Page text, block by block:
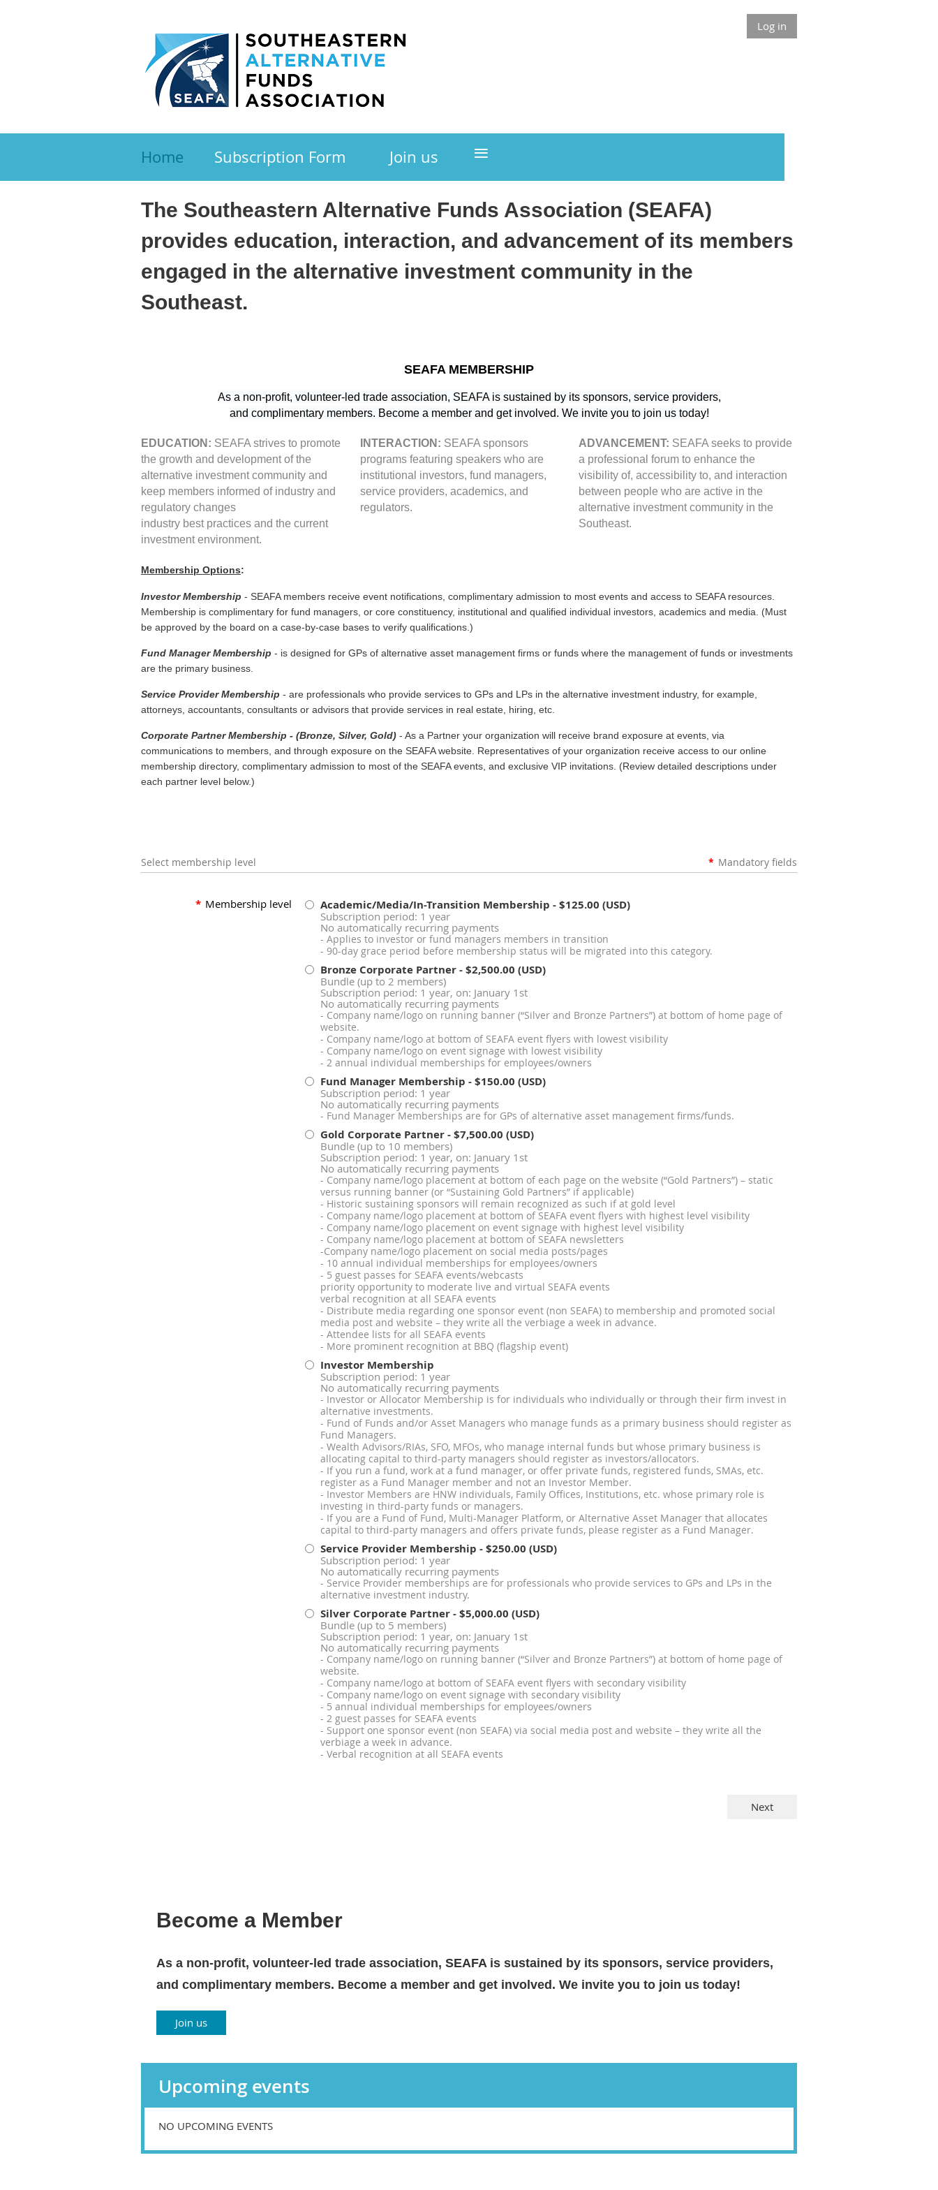
Home Subscription Form Join us ≡
Log in
The Southeastern Alternative Funds Association (SEAFA)
provides education, interaction, and advancement of its members
engaged in the alternative investment community in the
Southeast.
SEAFA MEMBERSHIP
As a non-profit, volunteer-led trade association, SEAFA is sustained by its sponsors, service providers,
and complimentary members. Become a member and get involved. We invite you to join us today!
EDUCATION: SEAFA strives to promote
the growth and development of the
alternative investment community and
keep members informed of industry and
regulatory changes
industry best practices and the current
investment environment.
INTERACTION: SEAFA sponsors
programs featuring speakers who are
institutional investors, fund managers,
service providers, academics, and
regulators.
ADVANCEMENT: SEAFA seeks to provide
a professional forum to enhance the
visibility of, accessibility to, and interaction
between people who are active in the
alternative investment community in the
Southeast.
Membership Options:
Investor Membership - SEAFA members receive event notifications, complimentary admission to most events and access to SEAFA resources.
Membership is complimentary for fund managers, or core constituency, institutional and qualified individual investors, academics and media. (Must
be approved by the board on a case-by-case bases to verify qualifications.)
Fund Manager Membership - is designed for GPs of alternative asset management firms or funds where the management of funds or investments
are the primary business.
Service Provider Membership - are professionals who provide services to GPs and LPs in the alternative investment industry, for example,
attorneys, accountants, consultants or advisors that provide services in real estate, hiring, etc.
Corporate Partner Membership - (Bronze, Silver, Gold) - As a Partner your organization will receive brand exposure at events, via
communications to members, and through exposure on the SEAFA website. Representatives of your organization receive access to our online
membership directory, complimentary admission to most of the SEAFA events, and exclusive VIP invitations. (Review detailed descriptions under
each partner level below.)
Select membership level * Mandatory fields
* Membership level Academic/Media/In-Transition Membership - $125.00 (USD)
Subscription period: 1 year
No automatically recurring payments
- Applies to investor or fund managers members in transition
- 90-day grace period before membership status will be migrated into this category.
Bronze Corporate Partner- $2,500.00 (USD)
Bundle (up to 2 members)
Subscription period: 1 year, on: January 1st
No automatically recurring payments
- Company name/logo on running banner (“Silver and Bronze Partners”) at bottom of home page of
website.
- Company name/logo at bottom of SEAFA event flyers with lowest visibility
- Company name/logo on event signage with lowest visibility
- 2 annual individual memberships for employees/owners
Fund Manager Membership - $150.00 (USD)
Subscription period: 1 year
No automatically recurring payments
- Fund Manager Memberships are for GPs of alternative asset management firms/funds.
Gold Corporate Partner- $7,500.00 (USD)
Bundle (up to 10 members)
Subscription period: 1 year, on: January 1st
No automatically recurring payments
- Company name/logo placement at bottom of each page on the website (“Gold Partners”) – static
versus running banner (or “Sustaining Gold Partners” if applicable)
- Historic sustaining sponsors will remain recognized as such if at gold level
- Company name/logo placement at bottom of SEAFA event flyers with highest level visibility
- Company name/logo placement on event signage with highest level visibility
- Company name/logo placement at bottom of SEAFA newsletters
-Company name/logo placement on social media posts/pages
- 10 annual individual memberships for employees/owners
- 5 guest passes for SEAFA events/webcasts
priority opportunity to moderate live and virtual SEAFA events
verbal recognition at all SEAFA events
- Distribute media regarding one sponsor event (non SEAFA) to membership and promoted social
media post and website – they write all the verbiage a week in advance.
- Attendee lists for all SEAFA events
- More prominent recognition at BBQ (flagship event)
Investor Membership
Subscription period: 1 year
No automatically recurring payments
- Investor or Allocator Membership is for individuals who individually or through their firm invest in
alternative investments.
- Fund of Funds and/or Asset Managers who manage funds as a primary business should register as
Fund Managers.
- Wealth Advisors/RIAs, SFO, MFOs, who manage internal funds but whose primary business is
allocating capital to third-party managers should register as investors/allocators.
- If you run a fund, work at a fund manager, or offer private funds, registered funds, SMAs, etc.
register as a Fund Manager member and not an Investor Member.
- Investor Members are HNW individuals, Family Offices, Institutions, etc. whose primary role is
investing in third-party funds or managers.
- If you are a Fund of Fund, Multi-Manager Platform, or Alternative Asset Manager that allocates
capital to third-party managers and offers private funds, please register as a Fund Manager.
Service Provider Membership - $250.00 (USD)
Subscription period: 1 year
No automatically recurring payments
- Service Provider memberships are for professionals who provide services to GPs and LPs in the
alternative investment industry.
Silver Corporate Partner- $5,000.00 (USD)
Bundle (up to 5 members)
Subscription period: 1 year, on: January 1st
No automatically recurring payments
- Company name/logo on running banner (“Silver and Bronze Partners”) at bottom of home page of
website.
- Company name/logo at bottom of SEAFA event flyers with secondary visibility
- Company name/logo on event signage with secondary visibility
- 5 annual individual memberships for employees/owners
- 2 guest passes for SEAFA events
- Support one sponsor event (non SEAFA) via social media post and website – they write all the
verbiage a week in advance.
- Verbal recognition at all SEAFA events
Become a Member
As a non-profit, volunteer-led trade association, SEAFA is sustained by its sponsors, service providers,
and complimentary members. Become a member and get involved. We invite you to join us today!
Join us
Upcoming events
NO UPCOMING EVENTS